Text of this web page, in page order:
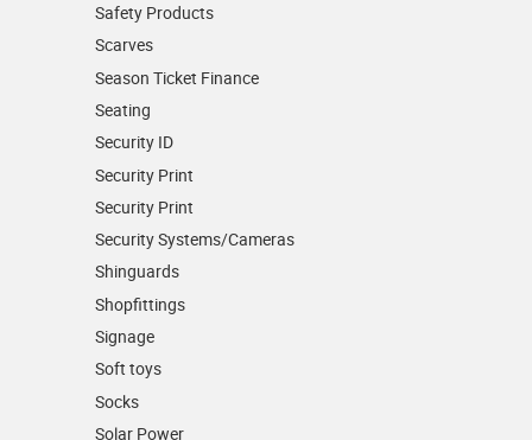
Safety Products
Scarves
Season Ticket Finance
Seating
Security ID
Security Print
Security Print
Security Systems/Cameras
Shinguards
Shopfittings
Signage
Soft toys
Socks
Solar Power